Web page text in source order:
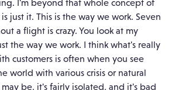
just it. This is the way we work. Seven
a flight is crazy. You look at my
the way we work. I think what's really
customers is often when you see
world with various crisis or natural
be, it's fairly isolated, and it's bad